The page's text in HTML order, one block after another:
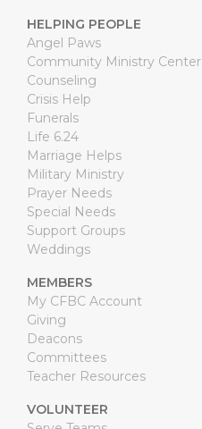
HELPING PEOPLE
Angel Paws
Community Ministry Center
Counseling
Crisis Help
Funerals
Life 6.24
Marriage Helps
Military Ministry
Prayer Needs
Special Needs
Support Groups
Weddings
MEMBERS
My CFBC Account
Giving
Deacons
Committees
Teacher Resources
VOLUNTEER